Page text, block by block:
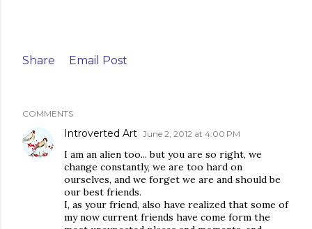
Share Email Post
COMMENTS
Introverted Art June 2, 2012 at 4:00 PM
I am an alien too... but you are so right, we
change constantly, we are too hard on
ourselves, and we forget we are and should be
our best friends.
I, as your friend, also have realized that some of
my now current friends have come form the